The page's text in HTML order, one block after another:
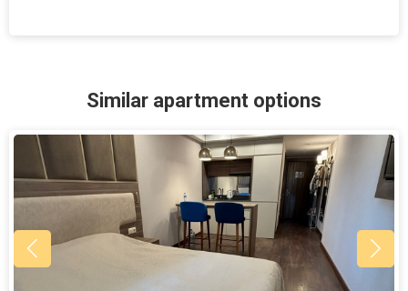
Similar apartment options